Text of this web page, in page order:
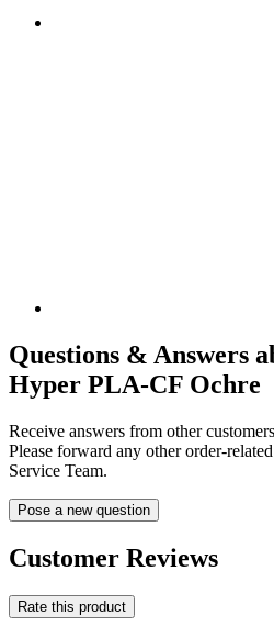
Questions & Answers
Hyper PLA-CF Ochre
Receive answers from other
Please forward any other order-
Service Team.
Pose a new question
Customer Reviews
Rate this product